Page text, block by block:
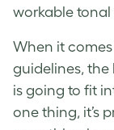
workable tonal
When it
guidelines, the
is going to fit
one thing, it’s